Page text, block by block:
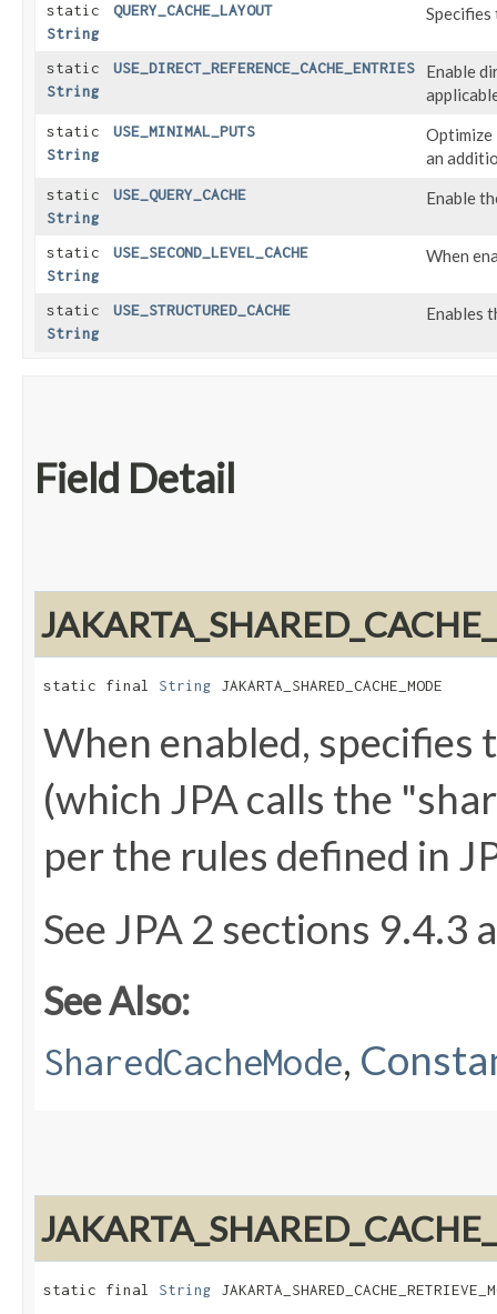
static
String
QUERY_CACHE_LAYOUT
static
String
USE_DIRECT_REFERENCE_CACHE_ENTRIES
Enable
static
String
USE_MINIMAL_PUTS
Optimize
an
static
String
USE_QUERY_CACHE Enable
static
String
USE_SECOND_LEVEL_CACHE When
static
String
USE_STRUCTURED_CACHE Enables
Field Detail
static final String JAKARTA_SHARED_CACHE_MODE
When enabled, specifies
(which JPA calls the
per the rules defined in
See JPA 2 sections 9.4.3
See Also:
SharedCacheMode,
static final String